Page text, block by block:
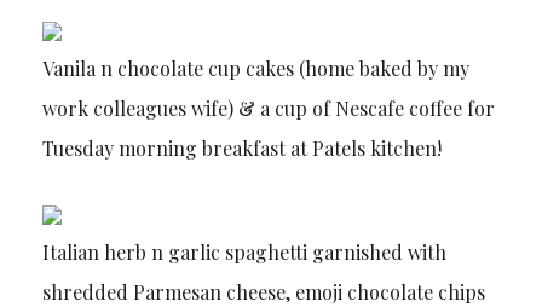
Vanila n chocolate cup cakes (home baked by my
work colleagues wife) & a cup of Nescafe coffee for
Tuesday morning breakfast at Patels kitchen!
Italian herb n garlic spaghetti garnished with
shredded Parmesan cheese, emoji chocolate chips